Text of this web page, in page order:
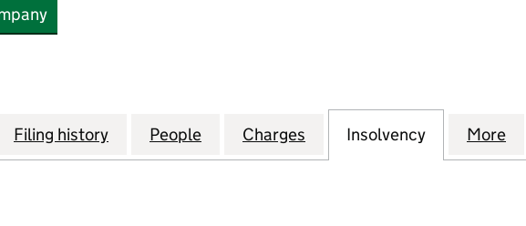
BATHSTORE GROUP LIMITED (08058001)
Filing history for BATHSTORE GROUP LIMITED (08058001)
People for BATHSTORE GROUP LIMITED
Charges for BATHSTORE GROUP
Insolvency for More